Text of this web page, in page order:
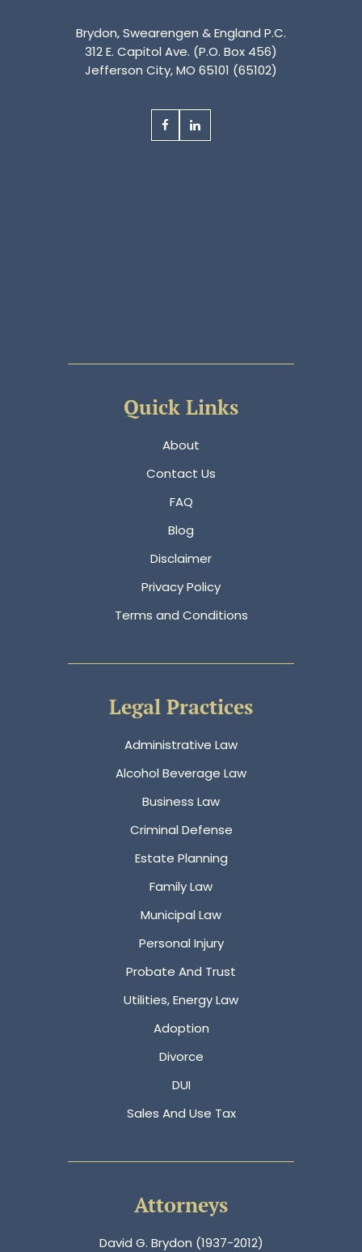
Quick Links
About
Contact Us
FAQ
Blog
Disclaimer
Privacy Policy
Terms and Conditions
Legal Practices
Administrative Law
Alcohol Beverage Law
Business Law
Criminal Defense
Estate Planning
Family Law
Municipal Law
Personal Injury
Probate And Trust
Utilities, Energy Law
Adoption
Divorce
DUI
Sales And Use Tax
Attorneys
David G. Brydon (1937-2012)
Brydon, Swearengen & England P.C.
312 E. Capitol Ave. (P.O. Box 456)
Jefferson City, MO 65101 (65102)